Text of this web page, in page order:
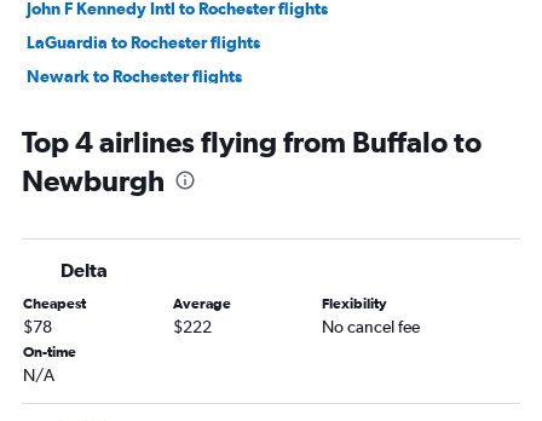
John F Kennedy Intl to Rochester flights
LaGuardia to Rochester flights
Newark to Rochester flights
Syracuse to John F Kennedy Intl flights
John F Kennedy Intl to Syracuse flights
Syracuse to LaGuardia flights
Syracuse to Newark flights
Newark to Syracuse flights
John F Kennedy Intl to Albany flights
Newark to Albany flights
Top 4 airlines flying from Buffalo to
Newburgh
Delta
Cheapest
$78
Average
$222
Flexibility
No cancel fee
On-time
N/A